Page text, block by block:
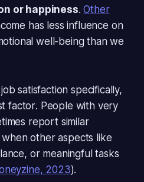
or happiness.Other
has less influence on
well-being than we
satisfaction specifically,
factor. People with very
report similar
other aspects like
or meaningful tasks
2023).